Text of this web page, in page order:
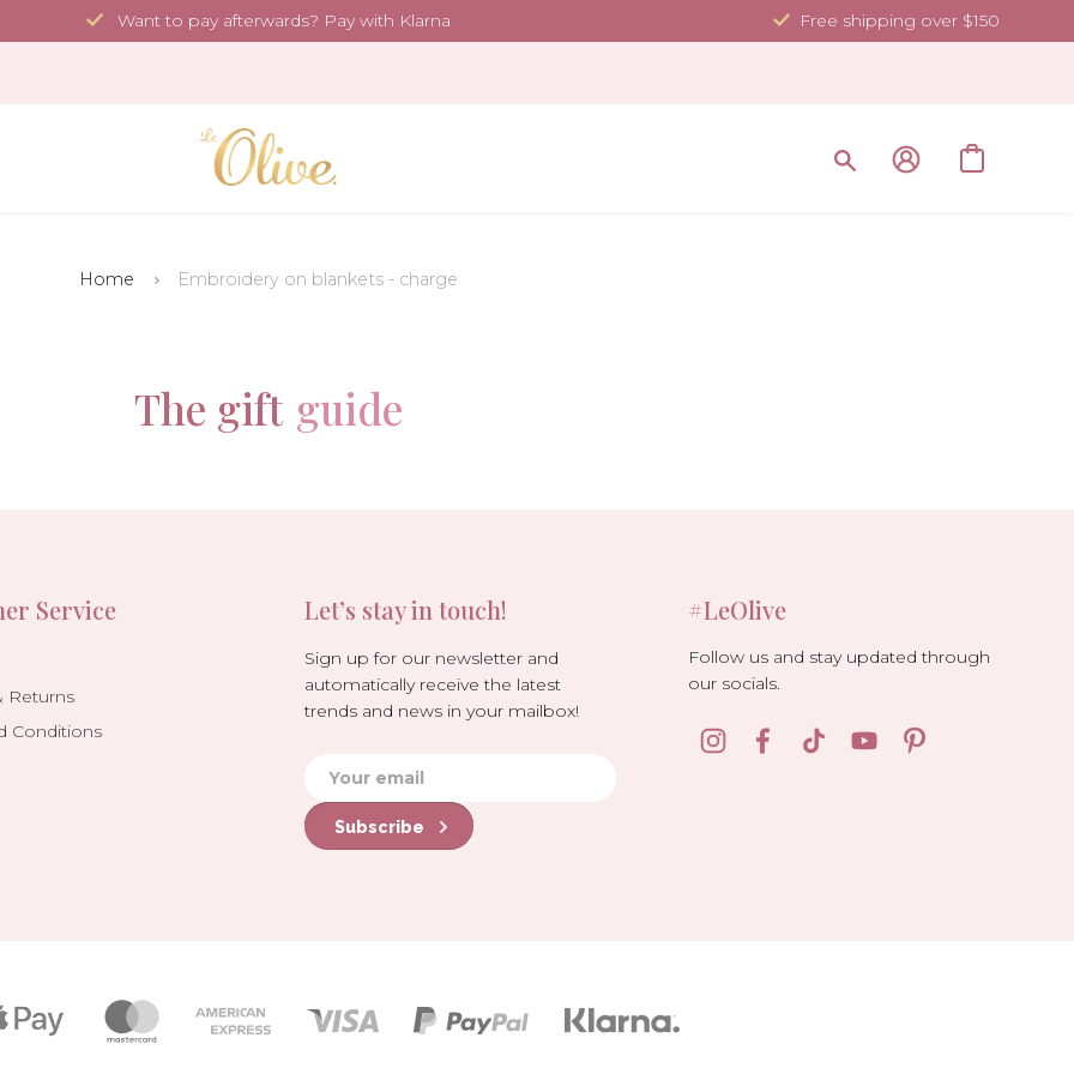
Want to pay afterwards? Pay with Klarna Free shipping over $150
Home Embroidery on blankets - charge
The gift guide
Service
Returns
Conditions
Let’s stay in touch!
Sign up for our newsletter and
automatically receive the latest
trends and news in your mailbox!
Subscribe
#LeOlive
Follow us and stay updated through
our socials.
Payment